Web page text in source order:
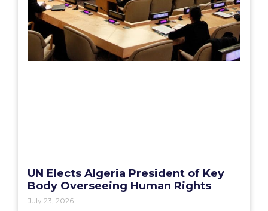
UN Elects Algeria President of Key
Body Overseeing Human Rights
July 23, 2026